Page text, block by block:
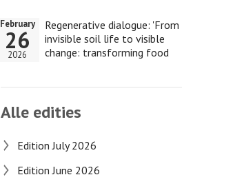
Regenerative dialogue: 'From
invisible soil life to visible
change: transforming food
February
26
2026
Alle edities
Edition July 2026
Edition June 2026